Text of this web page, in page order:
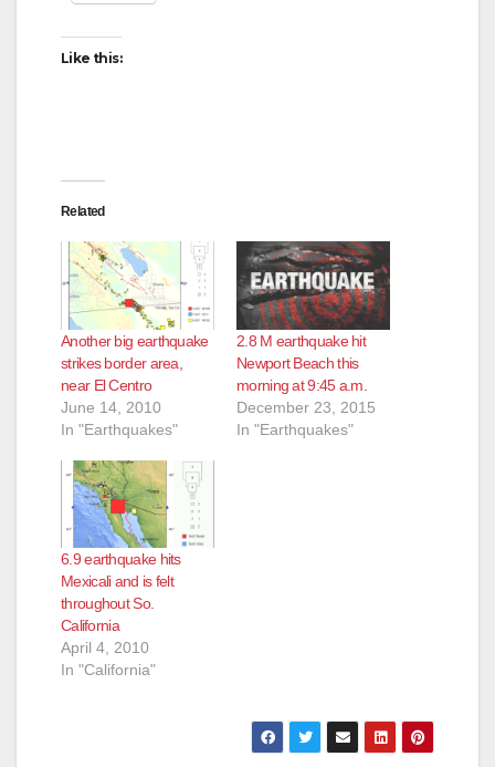
Like this:
Related
Another big earthquake
strikes border area,
near El Centro
June 14, 2010
In "Earthquakes"
2.8 M earthquake hit
Newport Beach this
morning at 9:45 a.m.
December 23, 2015
In "Earthquakes"
6.9 earthquake hits
Mexicali and is felt
throughout So.
California
April 4, 2010
In "California"